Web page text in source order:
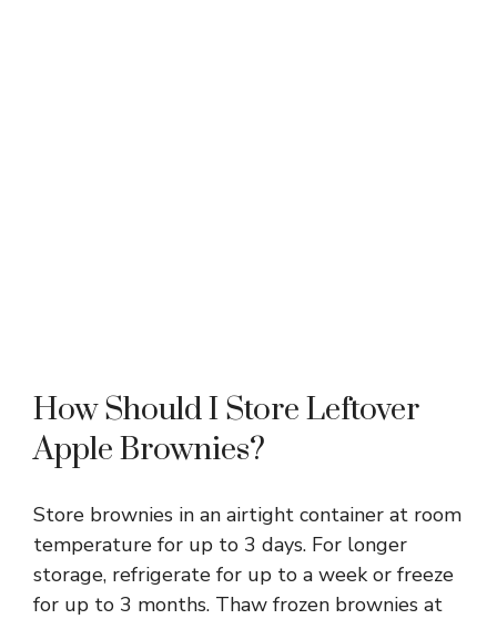
How Should I Store Leftover
Apple Brownies?
Store brownies in an airtight container at room
temperature for up to 3 days. For longer
storage, refrigerate for up to a week or freeze
for up to 3 months. Thaw frozen brownies at